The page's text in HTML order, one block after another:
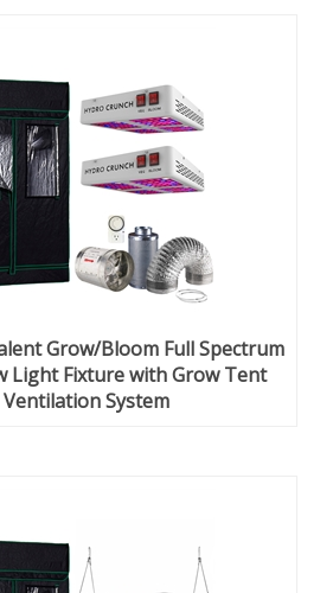
Grow/Bloom Full Spectrum
Light Fixture with Grow Tent
System